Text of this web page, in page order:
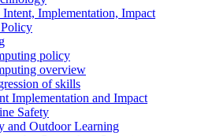
Implementation, Impact
policy
overview
of skills
Implementation and Impact
Safety
and Outdoor Learning